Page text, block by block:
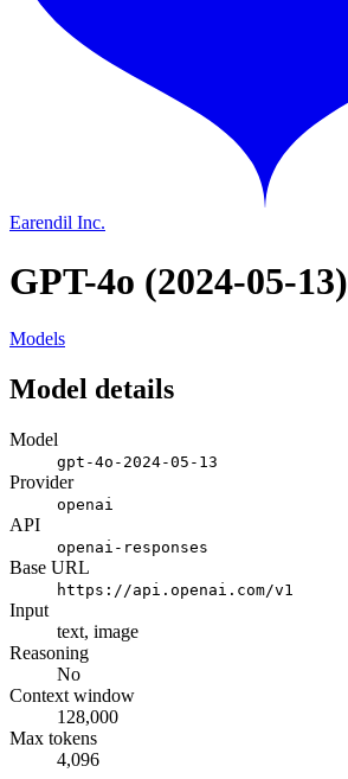
Earendil Inc.
GPT-4o (2024-05-13)
Models
Model details
Model
gpt-4o-2024-05-13
Provider
openai
API
openai-responses
Base URL
https://api.openai.com/v1
Input
text, image
Reasoning
No
Context window
128,000
Max tokens
4,096